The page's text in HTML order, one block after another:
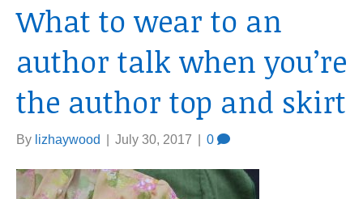
What to wear to an
author talk when you’re
the author top and skirt
By lizhaywood July 30, 2017 0